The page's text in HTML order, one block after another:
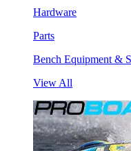
Hardware
Parts
Bench Equipment &
View All